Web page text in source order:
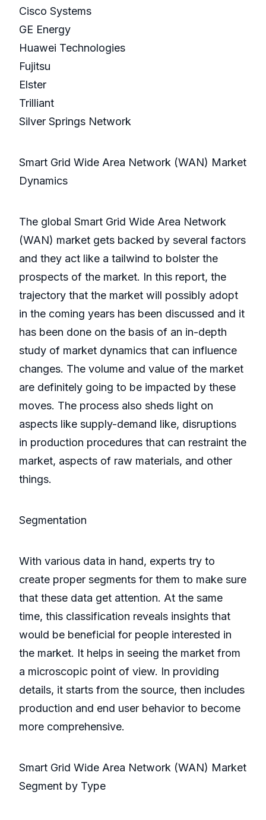
Cisco Systems
GE Energy
Huawei Technologies
Fujitsu
Elster
Trilliant
Silver Springs Network
Smart Grid Wide Area Network (WAN) Market
Dynamics
The global Smart Grid Wide Area Network
(WAN) market gets backed by several factors
and they act like a tailwind to bolster the
prospects of the market. In this report, the
trajectory that the market will possibly adopt
in the coming years has been discussed and it
has been done on the basis of an in-depth
study of market dynamics that can influence
changes. The volume and value of the market
are definitely going to be impacted by these
moves. The process also sheds light on
aspects like supply-demand like, disruptions
in production procedures that can restraint the
market, aspects of raw materials, and other
things.
Segmentation
With various data in hand, experts try to
create proper segments for them to make sure
that these data get attention. At the same
time, this classification reveals insights that
would be beneficial for people interested in
the market. It helps in seeing the market from
a microscopic point of view. In providing
details, it starts from the source, then includes
production and end user behavior to become
more comprehensive.
Smart Grid Wide Area Network (WAN) Market
Segment by Type